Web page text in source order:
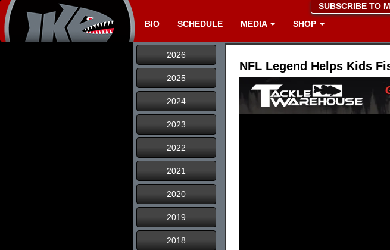
SUBSCRIBE TO
BIO
SCHEDULE MEDIA SHOP
2026
2025
2024
2023
2022
2021
2020
2019
2018
NFL Legend Helps Kids